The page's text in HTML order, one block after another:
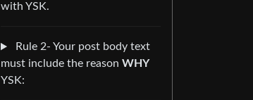
with YSK.
Rule 2- Your post body text
must include the reason WHY
YSK: